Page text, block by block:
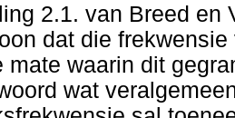
2.1. van Breed en
dat die
mate waarin dit
wat